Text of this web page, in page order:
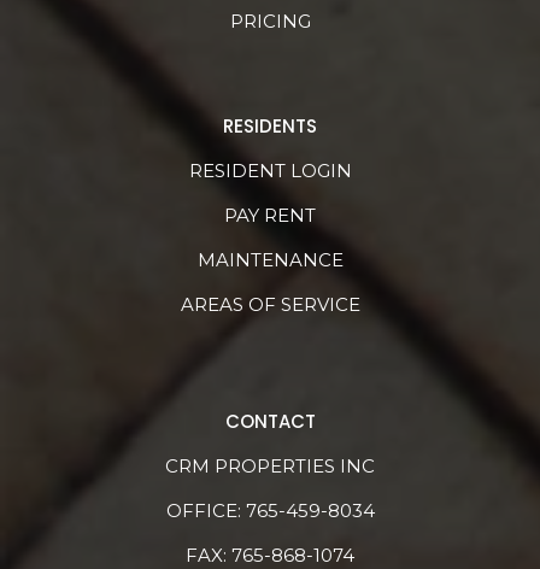
PRICING
RESIDENTS
RESIDENT LOGIN
PAY RENT
MAINTENANCE
AREAS OF SERVICE
CONTACT
CRM PROPERTIES INC
OFFICE: 765-459-8034
FAX: 765-868-1074